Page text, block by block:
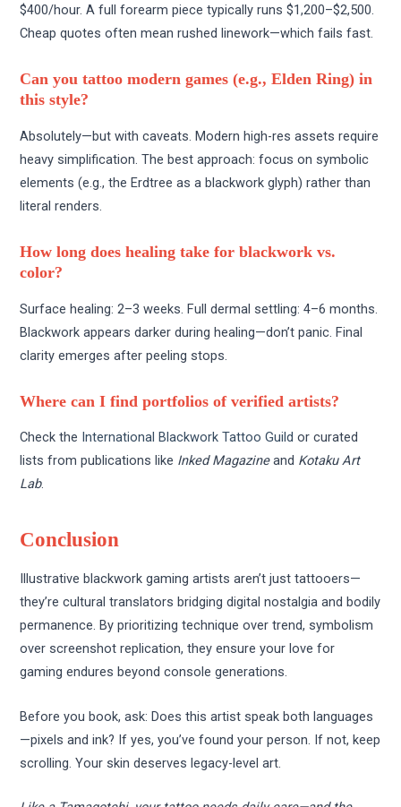
$400/hour. A full forearm piece typically runs $1,200–$2,500.
Cheap quotes often mean rushed linework—which fails fast.
Can you tattoo modern games (e.g., Elden Ring) in
this style?
Absolutely—but with caveats. Modern high-res assets require
heavy simplification. The best approach: focus on symbolic
elements (e.g., the Erdtree as a blackwork glyph) rather than
literal renders.
How long does healing take for blackwork vs.
color?
Surface healing: 2–3 weeks. Full dermal settling: 4–6 months.
Blackwork appears darker during healing—don’t panic. Final
clarity emerges after peeling stops.
Where can I find portfolios of verified artists?
Check the International Blackwork Tattoo Guild or curated
lists from publications like Inked Magazineand Kotaku Art
Lab.
Conclusion
Illustrative blackwork gaming artists aren’t just tattooers—
they’re cultural translators bridging digital nostalgia and bodily
permanence. By prioritizing technique over trend, symbolism
over screenshot replication, they ensure your love for
gaming endures beyond console generations.
Before you book, ask: Does this artist speak both languages
—pixels and ink? If yes, you’ve found your person. If not, keep
scrolling. Your skin deserves legacy-level art.